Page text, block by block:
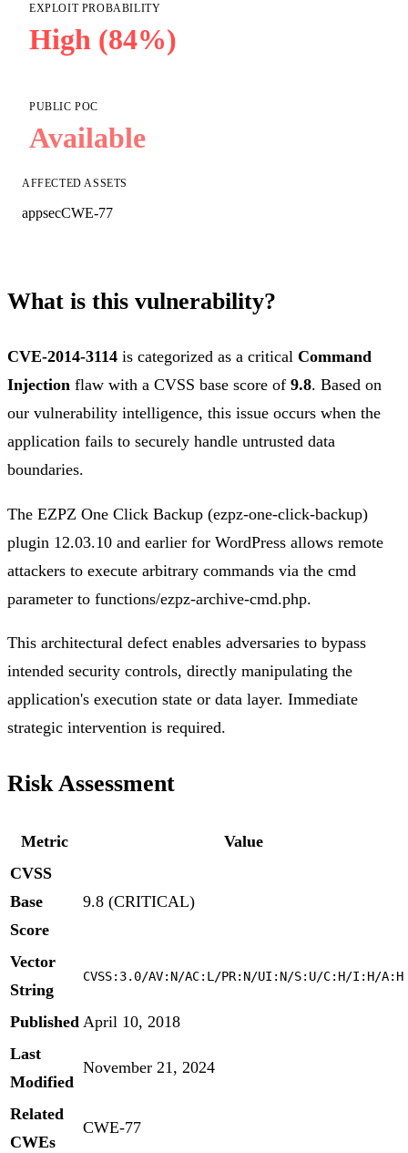
EXPLOIT PROBABILITY
High (84%)
PUBLIC POC
Available
AFFECTED ASSETS
appsecCWE-77
What is this vulnerability?
CVE-2014-3114 is categorized as a critical Command
Injection flaw with a CVSS base score of 9.8. Based on
our vulnerability intelligence, this issue occurs when the
application fails to securely handle untrusted data
boundaries.
The EZPZ One Click Backup (ezpz-one-click-backup)
plugin 12.03.10 and earlier for WordPress allows remote
attackers to execute arbitrary commands via the cmd
parameter to functions/ezpz-archive-cmd.php.
This architectural defect enables adversaries to bypass
intended security controls, directly manipulating the
application's execution state or data layer. Immediate
strategic intervention is required.
Risk Assessment
Metric
Value
CVSS
Base
Score
9.8 (CRITICAL)
Vector
String
CVSS:3.0/AV:N/AC:L/PR:N/UI:N/S:U/C:H/I:H/A:H
Published April 10, 2018
Last
Modified
November 21, 2024
Related
CWEs
CWE-77